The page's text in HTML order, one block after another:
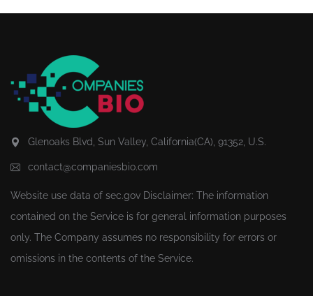
Glenoaks Blvd, Sun Valley, California(CA), 91352, U.S.
contact@companiesbio.com
Website use data of sec.gov Disclaimer: The information
contained on the Service is for general information purposes
only. The Company assumes no responsibility for errors or
omissions in the contents of the Service.